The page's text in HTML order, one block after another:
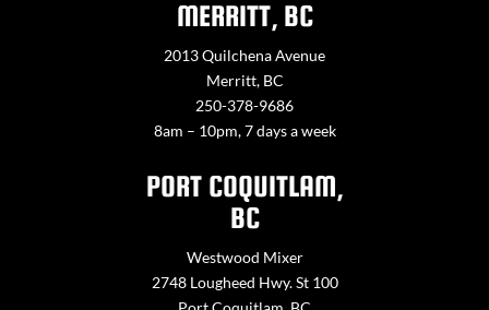
MERRITT, BC
2013 Quilchena Avenue
Merritt, BC
250-378-9686
8am – 10pm, 7 days a week
PORT COQUITLAM,
BC
Westwood Mixer
2748 Lougheed Hwy. St 100